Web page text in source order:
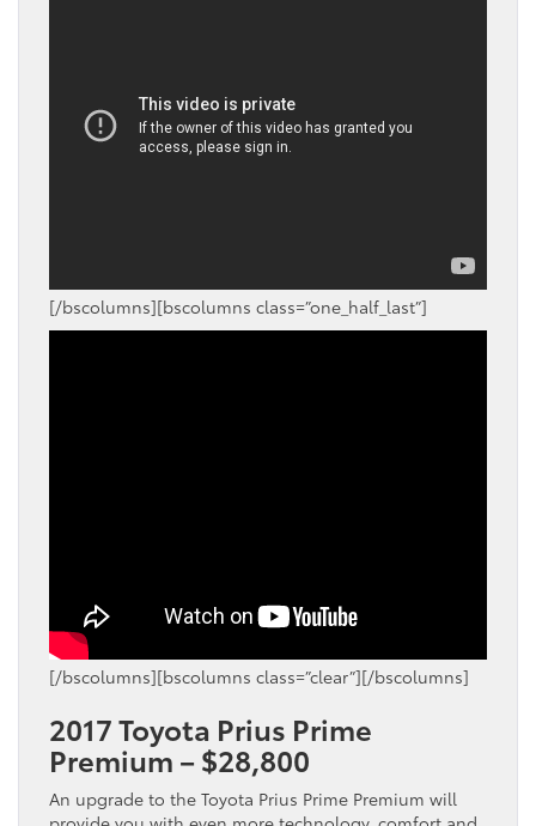
[/bscolumns][bscolumns class=”one_half_last”]
[/bscolumns][bscolumns class=”clear”][/bscolumns]
2017 Toyota Prius Prime
Premium – $28,800
An upgrade to the Toyota Prius Prime Premium will